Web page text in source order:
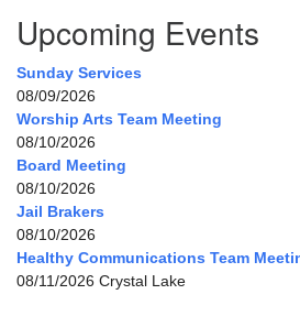
Upcoming Events
Sunday Services
08/09/2026
Worship Arts Team Meeting
08/10/2026
Board Meeting
08/10/2026
Jail Brakers
08/10/2026
Healthy Communications Team
08/11/2026 Crystal Lake